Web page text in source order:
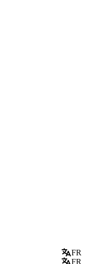
FR
FR